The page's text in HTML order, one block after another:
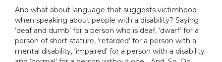
And what about language that suggests victimhood
when speaking about people with a disability? Saying
‘deaf and dumb’ for a person who is deaf, ‘dwarf’ for a
person of short stature, ‘retarded’ for a person with a
mental disability, ‘impaired’ for a person with a disability